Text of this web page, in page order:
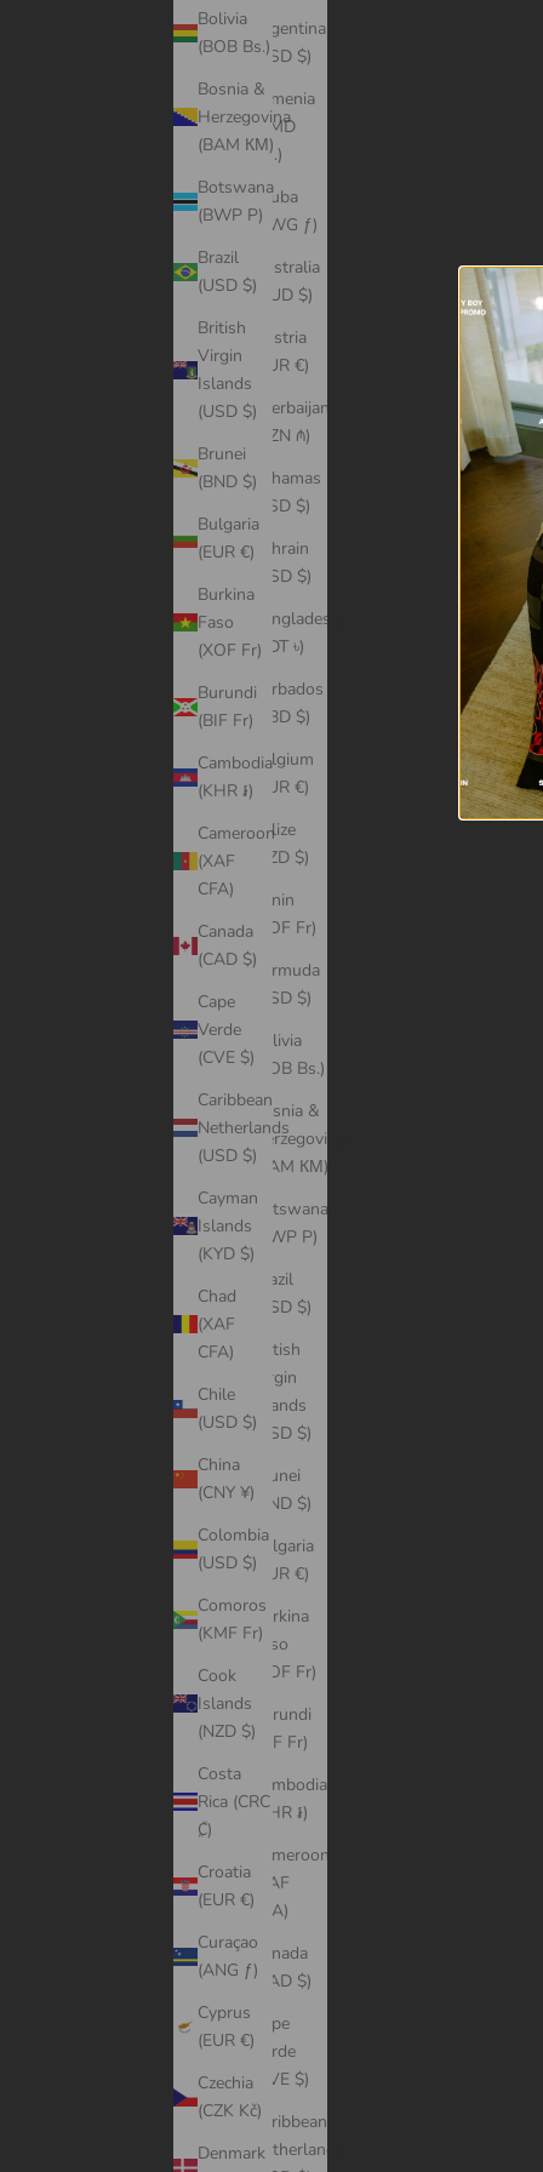
Bolivia
(BOB Bs.)
Bosnia &
Herzegovina
(BAM КМ)
Botswana
(BWP P)
Brazil
(USD $)
British
Virgin
Islands
(USD $)
Brunei
(BND $)
Bulgaria
(EUR €)
Burkina
Faso
(XOF Fr)
Burundi
(BIF Fr)
Cambodia
(KHR ៛)
Cameroon
(XAF
CFA)
Canada
(CAD $)
Cape
Verde
(CVE $)
Caribbean
Netherlands
(USD $)
Cayman
Islands
(KYD $)
Chad
(XAF
CFA)
Chile
(USD $)
China
(CNY ¥)
Colombia
(USD $)
Comoros
(KMF Fr)
Cook
Islands
(NZD $)
Costa
Rica (CRC
₡)
Croatia
(EUR €)
Curaçao
(ANG ƒ)
Cyprus
(EUR €)
Czechia
(CZK Kč)
Denmark
Argentina
(USD $)
Armenia
(AMD
դր.)
Aruba
(AWG ƒ)
Australia
(AUD $)
Austria
(EUR €)
Azerbaijan
(AZN ₼)
Bahamas
(BSD $)
Bahrain
(USD $)
Bangladesh
(BDT ৳)
Barbados
(BBD $)
Belgium
(EUR €)
Belize
(BZD $)
Benin
(XOF Fr)
Bermuda
(USD $)
Bolivia
(BOB Bs.)
Bosnia &
Herzegovina
(BAM КМ)
Botswana
(BWP P)
Brazil
(USD $)
British
Virgin
Islands
(USD $)
Brunei
(BND $)
Bulgaria
(EUR €)
Burkina
Faso
(XOF Fr)
Burundi
(BIF Fr)
Cambodia
(KHR ៛)
Cameroon
(XAF
CFA)
Canada
(CAD $)
Cape
Verde
(CVE $)
Caribbean
Netherlands